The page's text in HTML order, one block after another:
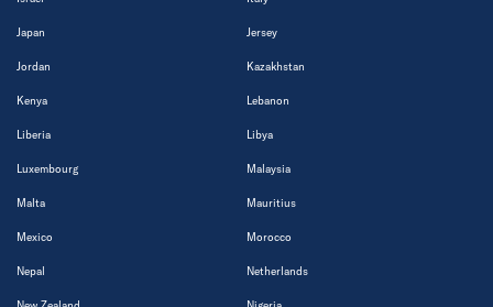
Japan Jersey
Jordan Kazakhstan
Kenya Lebanon
Liberia Libya
Luxembourg Malaysia
Malta Mauritius
Mexico Morocco
Nepal Netherlands